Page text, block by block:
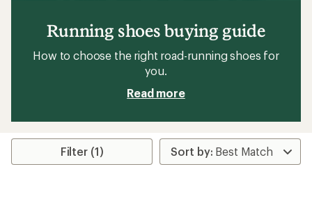
Running shoes buying guide
How to choose the right road-running shoes for
you.
Read more
Filter (1)